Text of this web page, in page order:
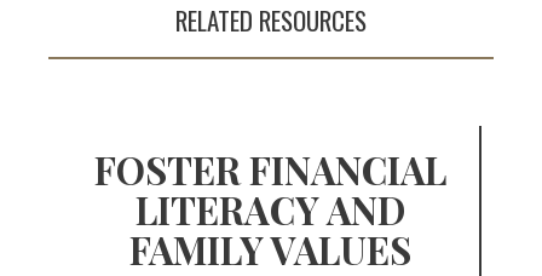
RELATED RESOURCES
FOSTER FINANCIAL
LITERACY AND
FAMILY VALUES